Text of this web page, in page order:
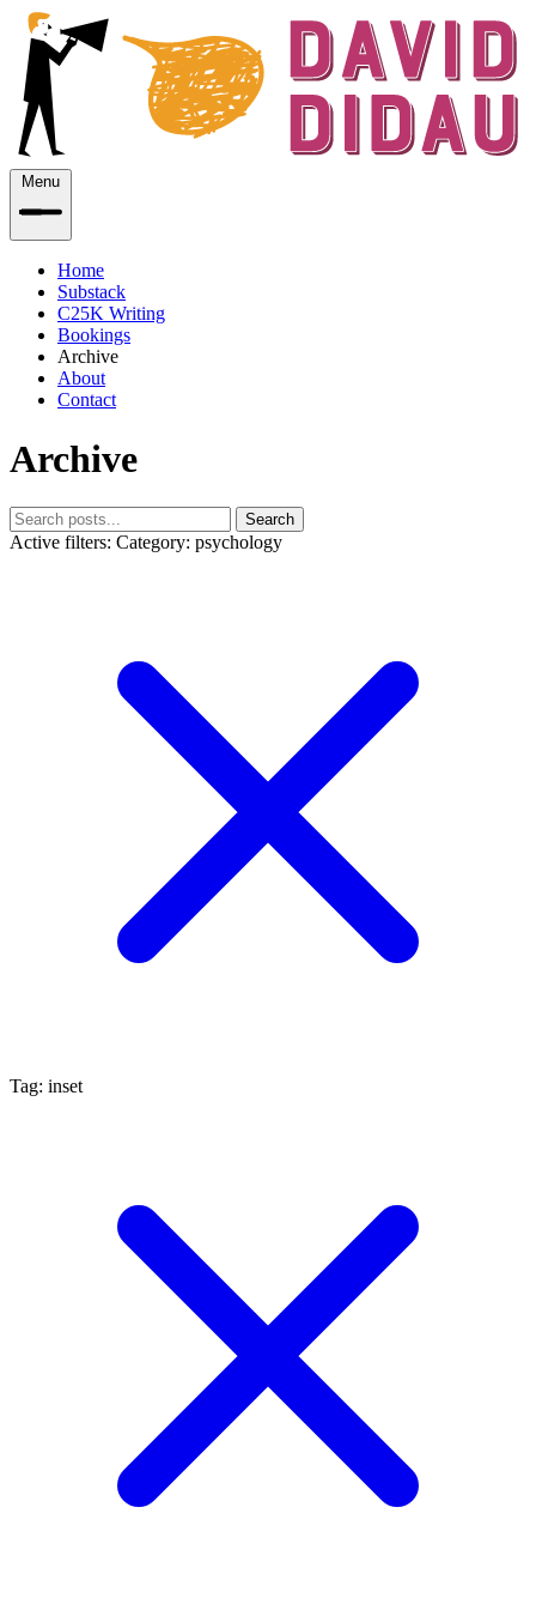
Menu
Home
Substack
C25K Writing
Bookings
Archive
About
Contact
Archive
Search
Active filters: Category: psychology
Tag: inset